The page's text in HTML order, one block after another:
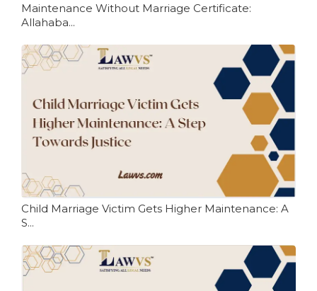
Maintenance Without Marriage Certificate:
Allahaba...
Child Marriage Victim Gets Higher Maintenance: A
S...